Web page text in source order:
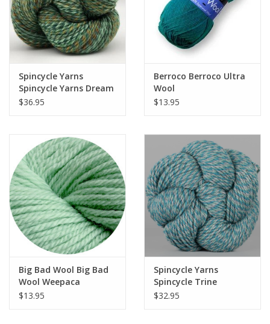
Spincycle Yarns
Spincycle Yarns Dream
State
$36.95
Berroco Berroco Ultra
Wool
$13.95
Big Bad Wool Big Bad
Wool Weepaca
$13.95
Spincycle Yarns
Spincycle Trine
$32.95